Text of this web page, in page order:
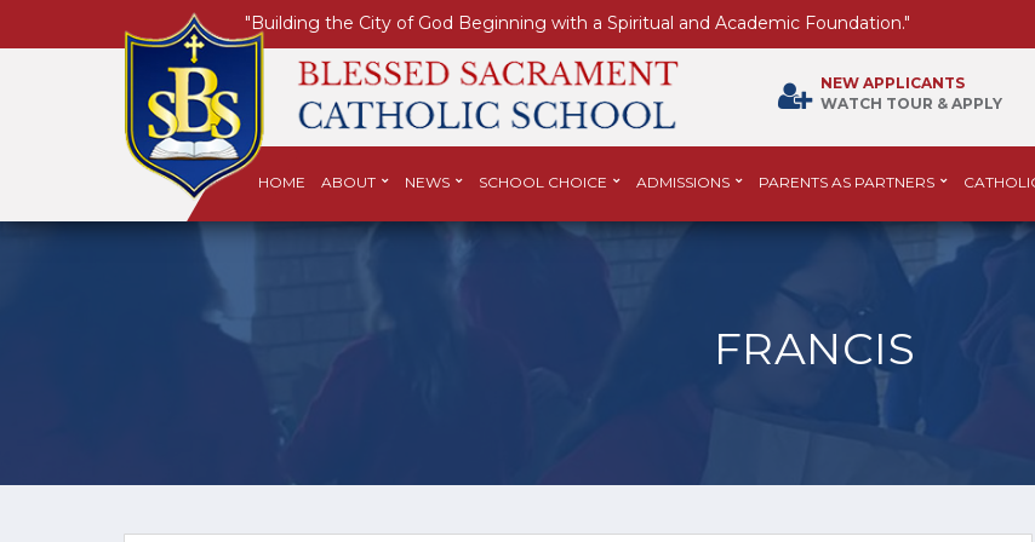
"Building the City of God Beginning with a Spiritual and Academic Foundation."
NEW APPLICANTS
WATCH TOUR & APPLY
HOME ABOUT NEWS SCHOOL CHOICE ADMISSIONS PARENTS AS PARTNERS
FRANCIS